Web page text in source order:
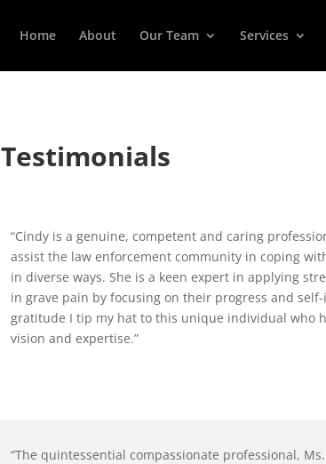
Home About Our Team Services
Testimonials
“Cindy is a genuine, competent and caring
assist the law enforcement community in coping
in diverse ways. She is a keen expert in applying
in grave pain by focusing on their progress and
gratitude I tip my hat to this unique individual who
vision and expertise.”
“The quintessential compassionate professional,